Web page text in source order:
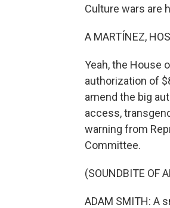
Culture wars are
A MARTÍNEZ,
Yeah, the House
authorization of
amend the big
access,
warning from
Committee.
(SOUNDBITE OF
ADAM SMITH: A